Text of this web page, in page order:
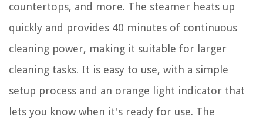
countertops, and more. The steamer heats up
quickly and provides 40 minutes of continuous
cleaning power, making it suitable for larger
cleaning tasks. It is easy to use, with a simple
setup process and an orange light indicator that
lets you know when it's ready for use. The